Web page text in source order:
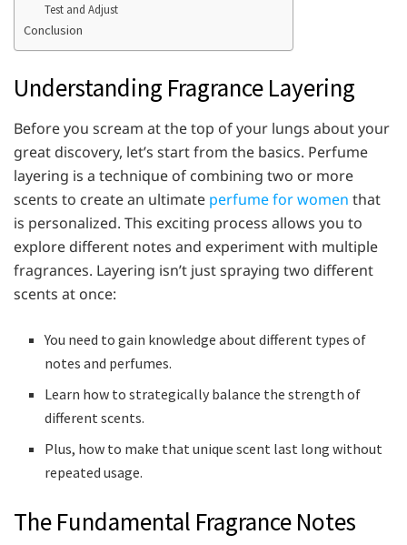
Test and Adjust
Conclusion
Understanding Fragrance Layering
Before you scream at the top of your lungs about your
great discovery, let’s start from the basics. Perfume
layering is a technique of combining two or more
scents to create an ultimate perfume for women that
is personalized. This exciting process allows you to
explore different notes and experiment with multiple
fragrances. Layering isn’t just spraying two different
scents at once:
You need to gain knowledge about different types of
notes and perfumes.
Learn how to strategically balance the strength of
different scents.
Plus, how to make that unique scent last long without
repeated usage.
The Fundamental Fragrance Notes